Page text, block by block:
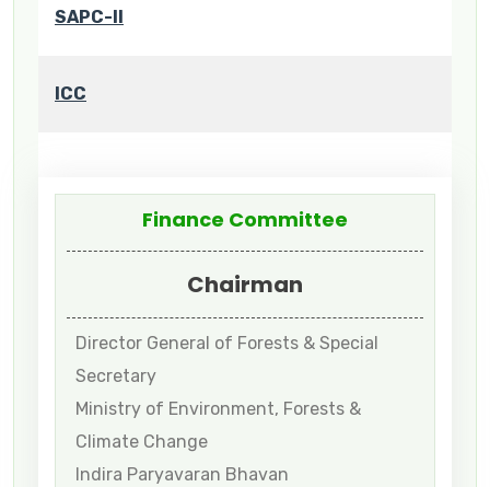
SAPC-II
ICC
Finance Committee
Chairman
Director General of Forests & Special
Secretary
Ministry of Environment, Forests &
Climate Change
Indira Paryavaran Bhavan